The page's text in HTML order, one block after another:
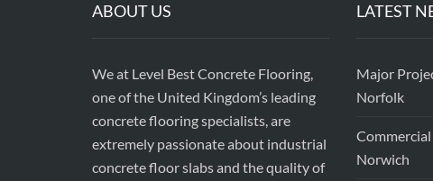
ABOUT US
We at Level Best Concrete Flooring,
one of the United Kingdom’s leading
concrete flooring specialists, are
extremely passionate about industrial
concrete floor slabs and the quality of
LATEST
Major
Norfolk
Norwich